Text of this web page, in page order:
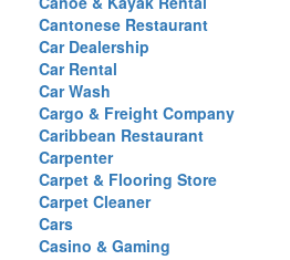
Cantonese Restaurant
Car Dealership
Car Rental
Car Wash
Cargo & Freight Company
Caribbean Restaurant
Carpenter
Carpet & Flooring Store
Carpet Cleaner
Cars
Casino & Gaming